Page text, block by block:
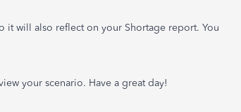
it will also reflect on your Shortage report. You
your scenario. Have a great day!